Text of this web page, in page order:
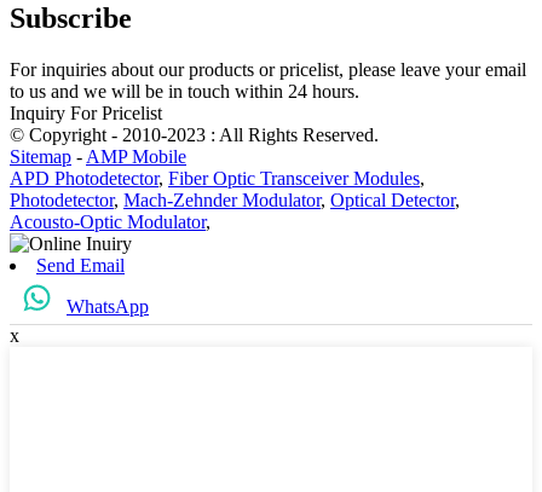
Subscribe
For inquiries about our products or pricelist, please leave your email
to us and we will be in touch within 24 hours.
Inquiry For Pricelist
© Copyright - 2010-2023 : All Rights Reserved.
Sitemap - AMP Mobile
APD Photodetector, Fiber Optic Transceiver Modules,
Photodetector, Mach-Zehnder Modulator, Optical Detector,
Acousto-Optic Modulator,
Send Email
WhatsApp
x